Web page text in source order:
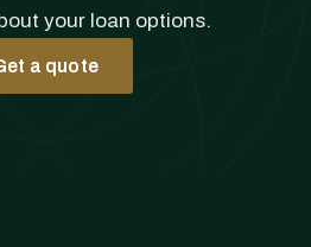
your loan options.
a quote